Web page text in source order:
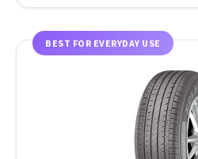
BEST FOR EVERYDAY USE